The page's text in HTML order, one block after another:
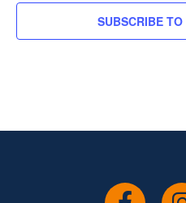
SUBSCRIBE